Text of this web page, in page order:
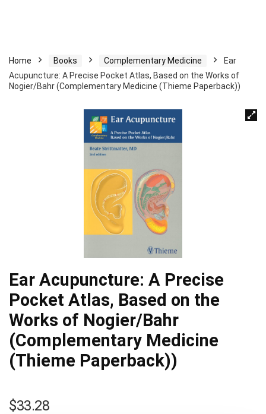
Home Books Complementary Medicine
Ear
Acupuncture: A Precise Pocket Atlas, Based on the Works of
Nogier/Bahr (Complementary Medicine (Thieme Paperback))
Ear Acupuncture: A Precise
Pocket Atlas, Based on the
Works of Nogier/Bahr
(Complementary Medicine
(Thieme Paperback))
$33.28